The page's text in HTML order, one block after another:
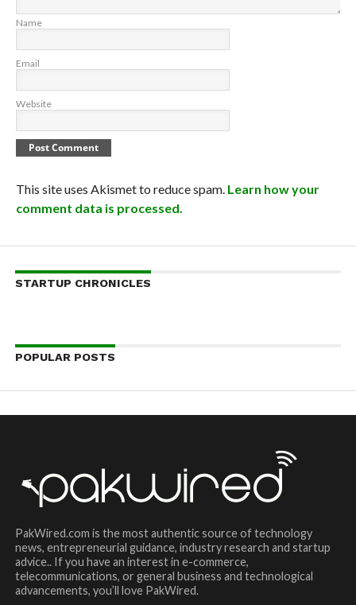
Name
Email
Website
This site uses Akismet to reduce spam. Learn how your
comment data is processed.
STARTUP CHRONICLES
POPULAR POSTS
PakWired.com is the most authentic source of technology
news, entrepreneurial guidance, industry research and startup
advice.. If you have an interest in e-commerce,
telecommunications, or general business and technological
advancements, you’ll love PakWired.